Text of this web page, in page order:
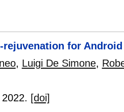
rejuvenation for
, Luigi De Simone,
2022. [doi]